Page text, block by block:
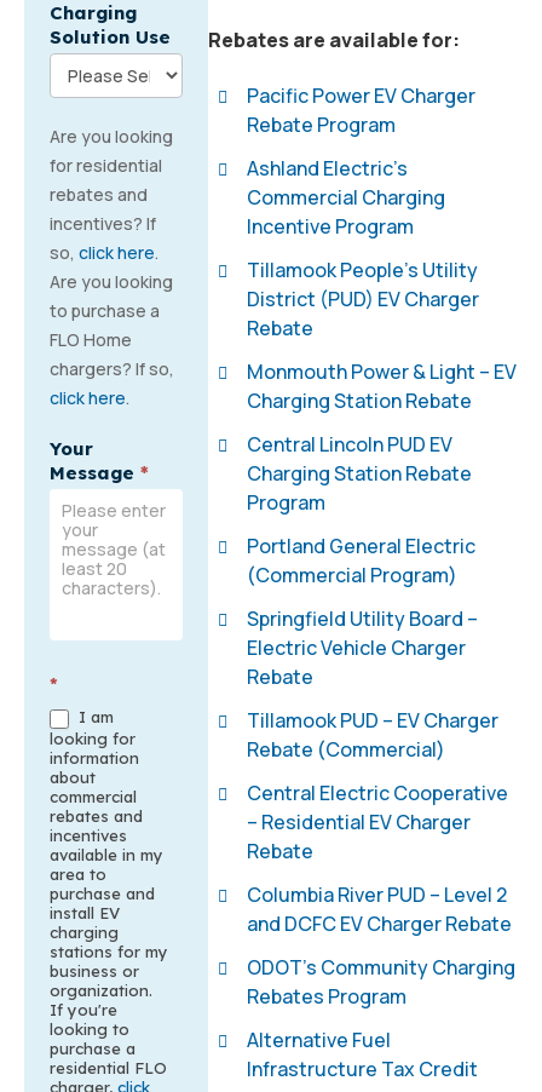
Charging
Solution Use
Are you looking
for residential
rebates and
incentives? If
so, click here.
Are you looking
to purchase a
FLO Home
chargers? If so,
click here.
Your
Message *
*
I am
looking for
information
about
commercial
rebates and
incentives
available in my
area to
purchase and
install EV
charging
stations for my
business or
organization.
If you're
looking to
purchase a
residential FLO
charger, click
Rebates are available for:
Pacific Power EV Charger
Rebate Program
Ashland Electric’s
Commercial Charging
Incentive Program
Tillamook People’s Utility
District (PUD) EV Charger
Rebate
Monmouth Power & Light – EV
Charging Station Rebate
Central Lincoln PUD EV
Charging Station Rebate
Program
Portland General Electric
(Commercial Program)
Springfield Utility Board –
Electric Vehicle Charger
Rebate
Tillamook PUD – EV Charger
Rebate (Commercial)
Central Electric Cooperative
– Residential EV Charger
Rebate
Columbia River PUD – Level 2
and DCFC EV Charger Rebate
ODOT’s Community Charging
Rebates Program
Alternative Fuel
Infrastructure Tax Credit